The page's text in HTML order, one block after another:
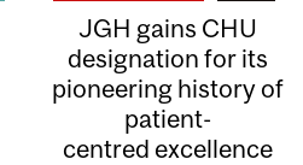
JGH gains CHU
designation for its
pioneering history of
patient-
centred excellence